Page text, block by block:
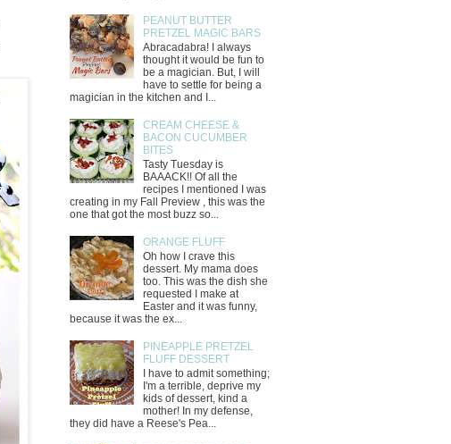
PEANUT BUTTER
PRETZEL MAGIC BARS
Abracadabra! I always
thought it would be fun to
be a magician. But, I will
have to settle for being a
magician in the kitchen and I...
CREAM CHEESE &
BACON CUCUMBER
BITES
Tasty Tuesday is
BAAACK!! Of all the
recipes I mentioned I was
creating in my Fall Preview , this was the
one that got the most buzz so...
ORANGE FLUFF
Oh how I crave this
dessert. My mama does
too. This was the dish she
requested I make at
Easter and it was funny,
because it was the ex...
PINEAPPLE PRETZEL
FLUFF DESSERT
I have to admit something;
I'm a terrible, deprive my
kids of dessert, kind a
mother! In my defense,
they did have a Reese's Pea...